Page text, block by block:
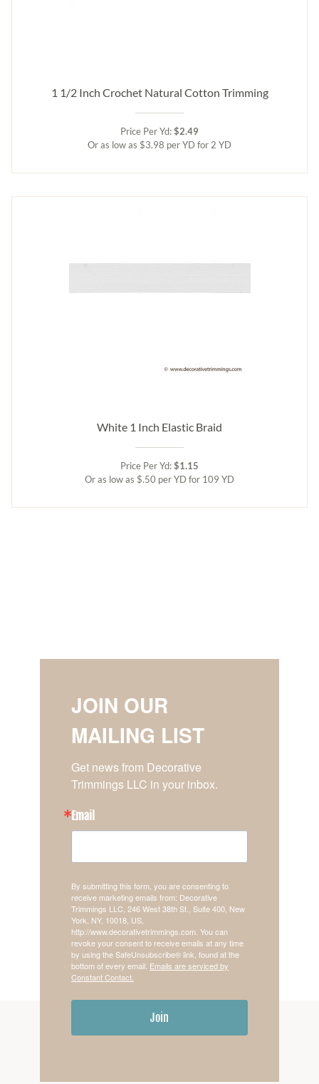
1 1/2 Inch Crochet Natural Cotton Trimming
Price Per Yd:$2.49
Or as low as $3.98 per YD for 2 YD
White 1 Inch Elastic Braid
Price Per Yd:$1.15
Or as low as $.50 per YD for 109 YD
JOIN OUR
MAILING LIST
Get news from Decorative
Trimmings LLC in your inbox.
Email
By submitting this form, you are consenting to
receive marketing emails from: Decorative
Trimmings LLC, 246 West 38th St., Suite 400, New
York, NY, 10018, US,
http://www.decorativetrimmings.com. You can
revoke your consent to receive emails at any time
by using the SafeUnsubscribe® link, found at the
bottom of every email. Emails are serviced by
Constant Contact.
Join